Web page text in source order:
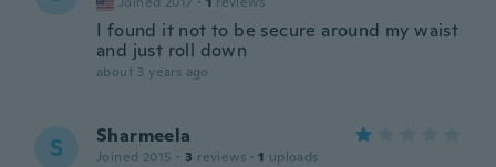
I found it not to be secure around my waist
and just roll down
about 3 years ago
S Sharmeela
Joined 2015 · 3 reviews · 1 uploads